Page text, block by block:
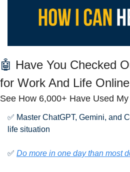
🤖 Have You Checked
for Work And Life
See How 6,000+ Have Used
✅ Master ChatGPT, Gemini, and
life situation
✅ Do more in one day than most